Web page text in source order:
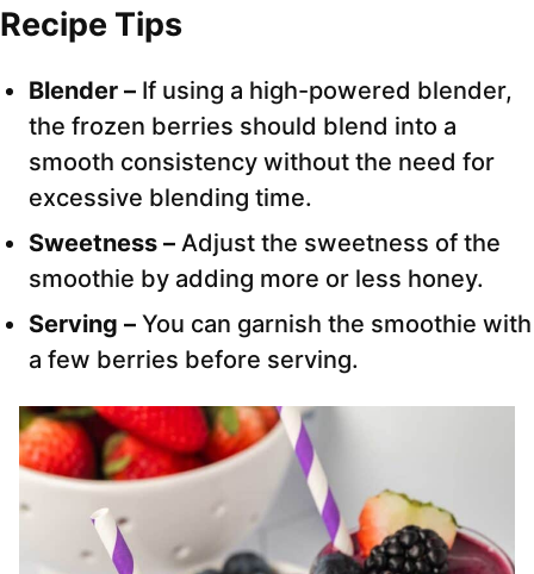
Recipe Tips
Blender – If using a high-powered blender,
the frozen berries should blend into a
smooth consistency without the need for
excessive blending time.
Sweetness – Adjust the sweetness of the
smoothie by adding more or less honey.
Serving – You can garnish the smoothie with
a few berries before serving.